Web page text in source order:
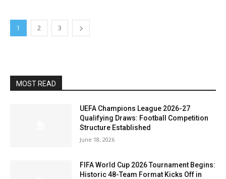
1 2 3
MOST READ
UEFA Champions League 2026-27
Qualifying Draws: Football Competition
Structure Established
June 18, 2026
FIFA World Cup 2026 Tournament Begins:
Historic 48-Team Format Kicks Off in